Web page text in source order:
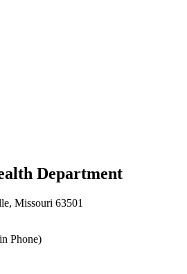
Department
Missouri 63501
Phone)